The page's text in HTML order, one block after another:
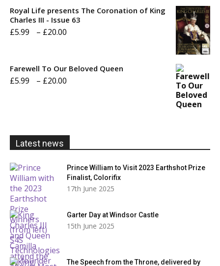
through
Royal Life presents The Coronation of King
Charles III - Issue 63
£5.99 – £20.00
Farewell To Our Beloved Queen
£5.99 – £20.00
Latest news
Prince William to Visit 2023 Earthshot Prize
Finalist, Colorifix
17th June 2025
Garter Day at Windsor Castle
15th June 2025
The Speech from the Throne, delivered by